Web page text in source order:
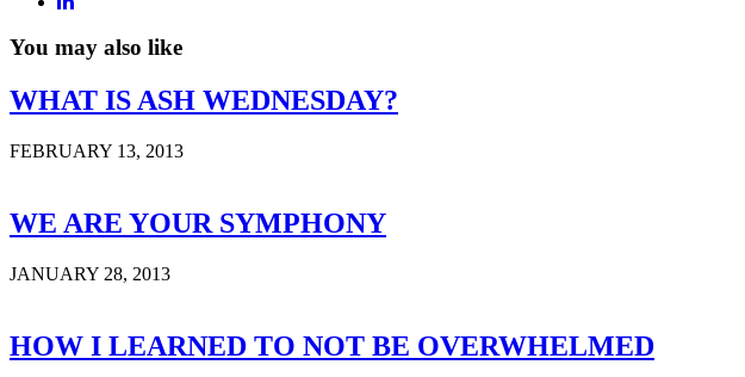
You may also like
WHAT IS ASH WEDNESDAY?
FEBRUARY 13, 2013
WE ARE YOUR SYMPHONY
JANUARY 28, 2013
HOW I LEARNED TO NOT BE OVERWHELMED